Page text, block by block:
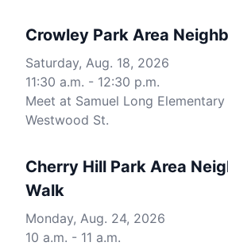
Crowley Park Area
Saturday, Aug. 18, 2026
11:30 a.m. - 12:30 p.m.
Meet at Samuel Long
Westwood St.
Cherry Hill Park Area
Walk
Monday, Aug. 24, 2026
10 a.m. - 11 a.m.